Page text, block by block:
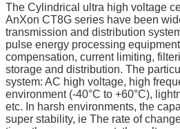
The Cylindrical ultra high voltage
AnXon CT8G series have been
transmission and distribution
pulse energy processing
compensation, current limiting,
storage and distribution. The
system: AC high voltage, high
environment (-40°C to +60°C),
etc. In harsh environments, the
super stability, ie The rate of